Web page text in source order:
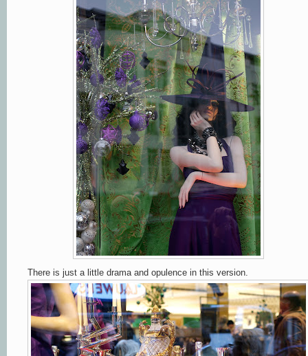
There is just a little drama and opulence in this version.